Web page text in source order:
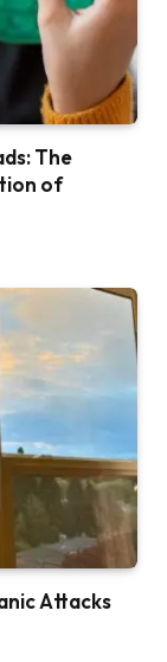
The
of
Attacks